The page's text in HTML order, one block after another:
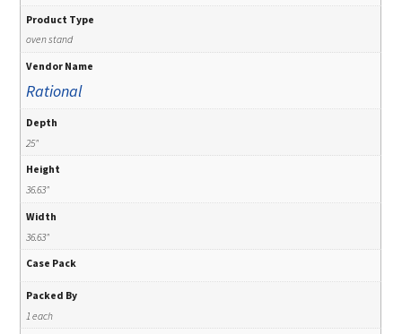
Product Type
oven stand
Vendor Name
Rational
Depth
25"
Height
36.63"
Width
36.63"
Case Pack
Packed By
1 each